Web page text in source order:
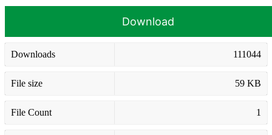
Download
Downloads 111044
File size 59 KB
File Count 1